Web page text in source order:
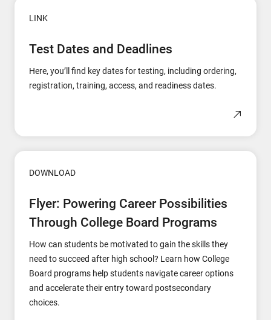
LINK
Test Dates and Deadlines
Here, you’ll find key dates for testing, including ordering,
registration, training, access, and readiness dates.
DOWNLOAD
Flyer: Powering Career Possibilities
Through College Board Programs
How can students be motivated to gain the skills they
need to succeed after high school? Learn how College
Board programs help students navigate career options
and accelerate their entry toward postsecondary
choices.